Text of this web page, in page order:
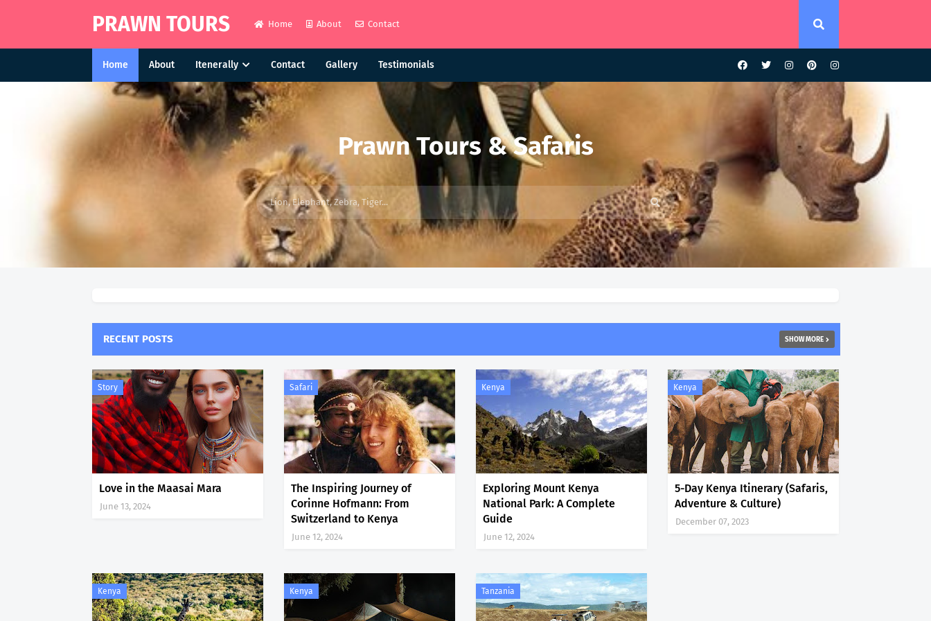
PRAWN TOURS Home About Contact
Home About Itenerally Contact Gallery Testimonials
Prawn Tours & Safaris
RECENT POSTS SHOW MORE
Story
Love in the Maasai Mara
June 13, 2024
Safari
The Inspiring Journey of
Corinne Hofmann: From
Switzerland to Kenya
June 12, 2024
Kenya
Exploring Mount Kenya
National Park: A Complete
Guide
June 12, 2024
Kenya
5-Day Kenya Itinerary (Safaris,
Adventure & Culture)
December 07, 2023
Kenya Kenya Tanzania